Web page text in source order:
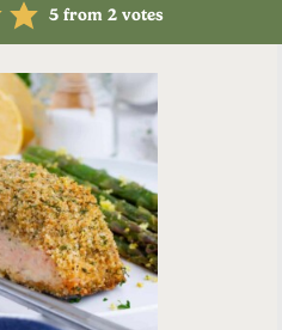
5from 2votes